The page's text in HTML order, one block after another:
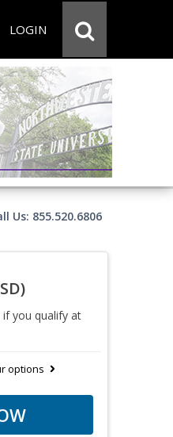
LOGIN
Us: 855.520.6806
if you qualify at
options